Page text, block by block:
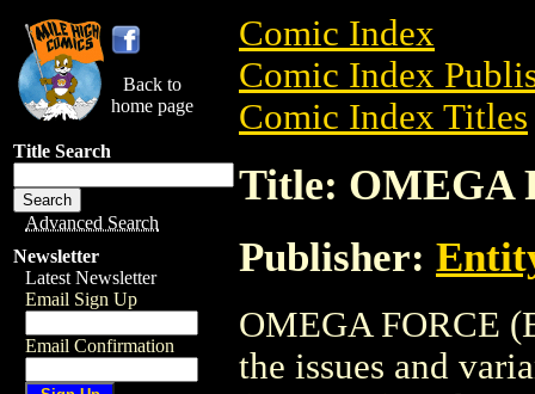
Back to
home page
Title Search
Advanced Search
Newsletter
Latest Newsletter
Email Sign Up
Email Confirmation
Comic Index
Comic Index
Comic Index Titles
Title: OMEGA
Publisher:
OMEGA FORCE
the issues and